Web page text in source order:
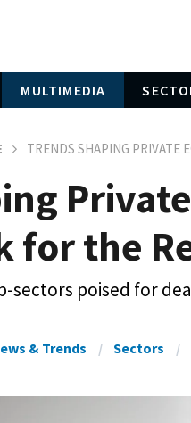
MULTIMEDIA
TRENDS SHAPING PRIVATE
for the
sectors poised for
& Trends Sectors